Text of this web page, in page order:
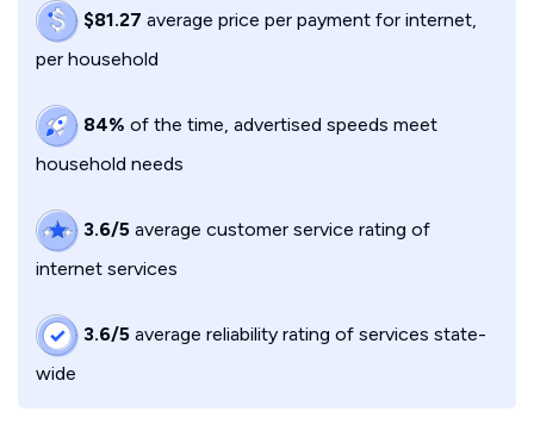
$81.27 average price per payment for internet,
per household
84% of the time, advertised speeds meet
household needs
3.6/5 average customer service rating of
internet services
3.6/5 average reliability rating of services state-
wide